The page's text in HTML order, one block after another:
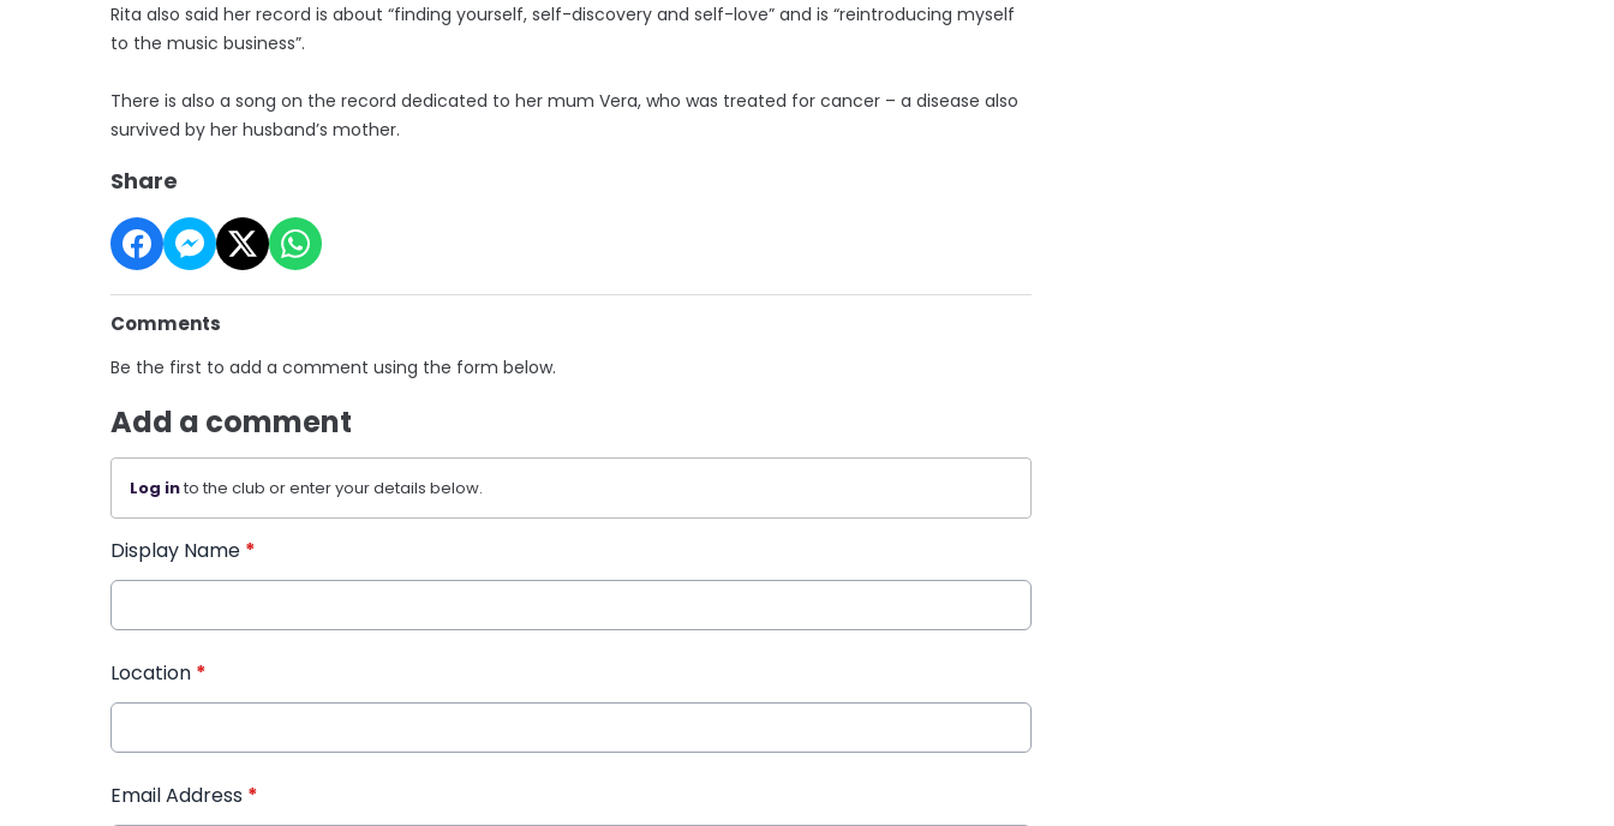
Rita also said her record is about “finding yourself, self-discovery and self-love” and is “reintroducing myself
to the music business”.
There is also a song on the record dedicated to her mum Vera, who was treated for cancer – a disease also
survived by her husband’s mother.
Share
Comments
Be the first to add a comment using the form below.
Add a comment
Log into the club or enter your details below.
Display Name *
Location *
Email Address *